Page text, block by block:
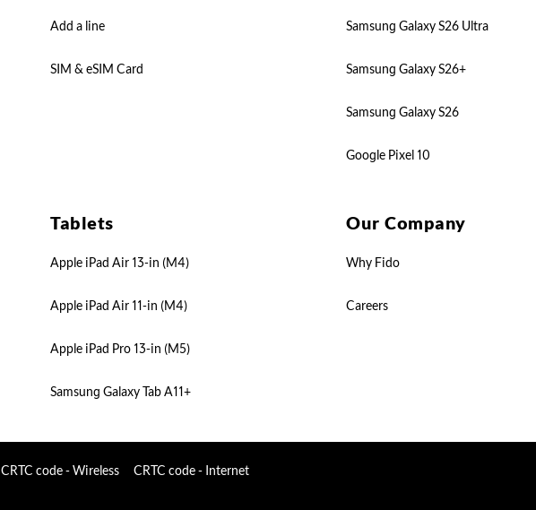
Add a line
SIM & eSIM Card
Samsung Galaxy S26 Ultra
Samsung Galaxy S26+
Samsung Galaxy S26
Google Pixel 10
Tablets
Apple iPad Air 13-in (M4)
Apple iPad Air 11-in (M4)
Apple iPad Pro 13-in (M5)
Samsung Galaxy Tab A11+
Our Company
Why Fido
Careers
CRTC code - Wireless CRTC code - Internet